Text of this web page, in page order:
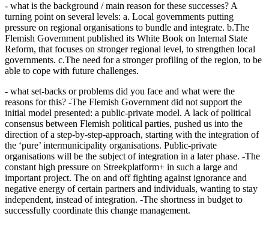
- what is the background / main reason for these successes? A
turning point on several levels: a. Local governments putting
pressure on regional organisations to bundle and integrate. b.The
Flemish Government published its White Book on Internal State
Reform, that focuses on stronger regional level, to strengthen local
governments. c.The need for a stronger profiling of the region, to be
able to cope with future challenges.
- what set-backs or problems did you face and what were the
reasons for this? -The Flemish Government did not support the
initial model presented: a public-private model. A lack of political
consensus between Flemish political parties, pushed us into the
direction of a step-by-step-approach, starting with the integration of
the ‘pure’ intermunicipality organisations. Public-private
organisations will be the subject of integration in a later phase. -The
constant high pressure on Streekplatform+ in such a large and
important project. The on and off fighting against ignorance and
negative energy of certain partners and individuals, wanting to stay
independent, instead of integration. -The shortness in budget to
successfully coordinate this change management.